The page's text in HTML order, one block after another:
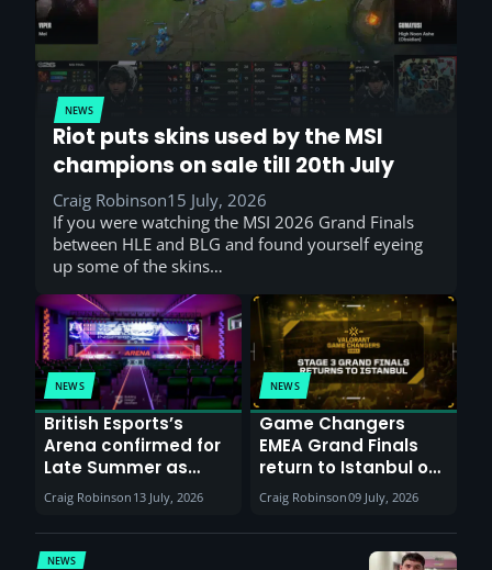
NEWS
Riot puts skins used by the MSI
champions on sale till 20th July
Craig Robinson15 July, 2026
If you were watching the MSI 2026 Grand Finals
between HLE and BLG and found yourself eyeing
up some of the skins…
NEWS
British Esports’s
Arena confirmed for
Late Summer as
Sunderland venues
report surge in
demand
Craig Robinson 13 July, 2026
NEWS
Game Changers
EMEA Grand Finals
return to Istanbul on
30th August with
VCT Watch Party
Craig Robinson09 July, 2026
NEWS